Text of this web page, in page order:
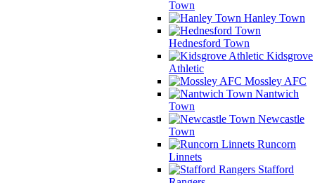
Town
Hanley Town
Hednesford Town
Kidsgrove
Athletic
Mossley AFC
Nantwich
Town
Newcastle
Town
Runcorn
Linnets
Stafford